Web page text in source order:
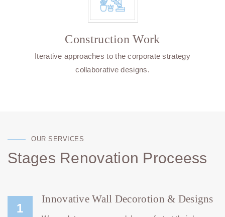
Construction Work
Iterative approaches to the corporate strategy
collaborative designs.
OUR SERVICES
Stages Renovation Proceess
1
Innovative Wall Decorotion & Designs